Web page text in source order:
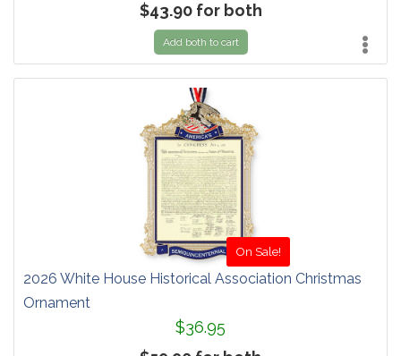
$43.90 for both
Add both to cart
On Sale!
2026 White House Historical Association Christmas
Ornament
$36.95